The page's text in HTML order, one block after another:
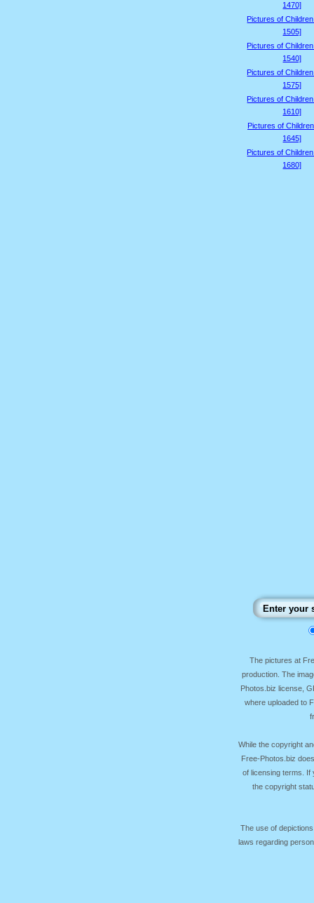
1470]
Pictures of
1505]
Pictures of
1540]
Pictures of
1575]
Pictures of
1610]
Pictures of
1645]
Pictures of
1680]
The pictures at
production. The
Photos.biz license,
where uploaded to
While the copyright
Free-Photos.biz
of licensing terms. If
the copyright
The use of
laws regarding